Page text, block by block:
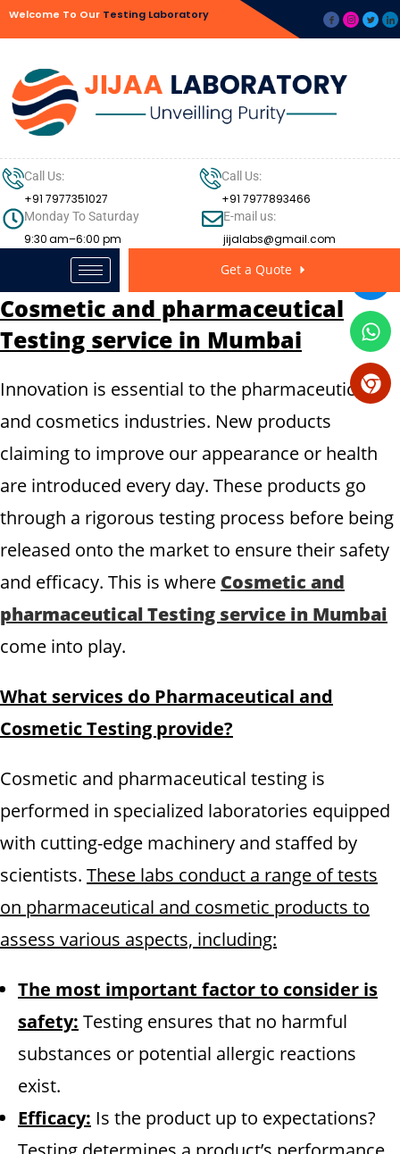
Welcome To Our Testing Laboratory
Call Us:
+91 7977351027
Call Us:
+91 7977893466
Monday To Saturday
9:30 am–6:00 pm
E-mail us:
jijalabs@gmail.com
Get a Quote
Cosmetic and pharmaceutical
Testing service in Mumbai
Innovation is essential to the pharmaceutical
and cosmetics industries. New products
claiming to improve our appearance or health
are introduced every day. These products go
through a rigorous testing process before being
released onto the market to ensure their safety
and efficacy. This is where Cosmetic and
pharmaceutical Testing service in Mumbai
come into play.
What services do Pharmaceutical and
Cosmetic Testing provide?
Cosmetic and pharmaceutical testing is
performed in specialized laboratories equipped
with cutting-edge machinery and staffed by
scientists. These labs conduct a range of tests
on pharmaceutical and cosmetic products to
assess various aspects, including:
The most important factor to consider is
safety: Testing ensures that no harmful
substances or potential allergic reactions
exist.
Efficacy: Is the product up to expectations?